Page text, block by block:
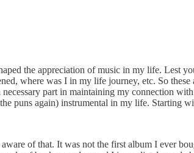
the appreciation of music in my life. Lest
where was I in my life journey, etc. So
part in maintaining my connection
puns again) instrumental in my life. Starting
of that. It was not the first album I ever